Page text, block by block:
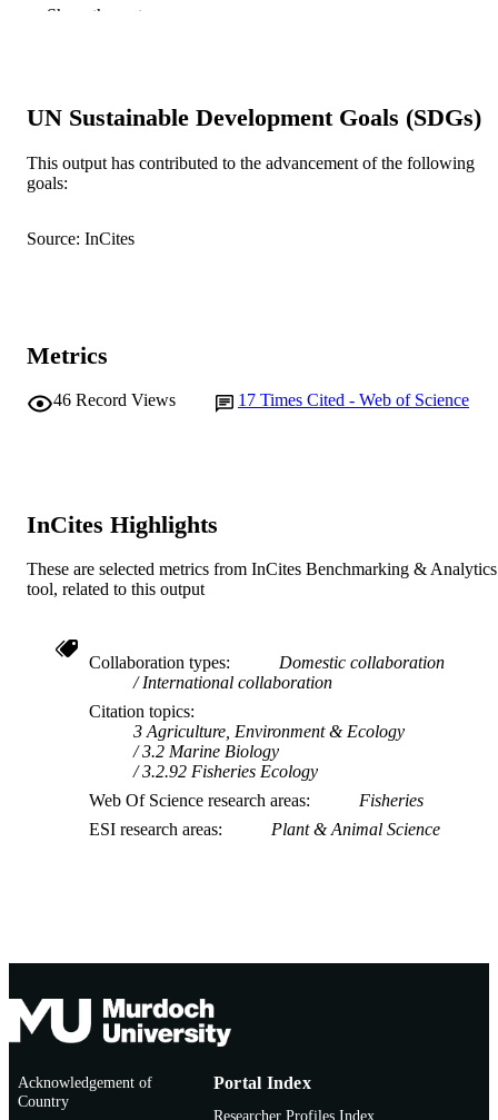
D.V. Fairclough (Author/Creator) -
PUBLICATION
Fisheries Research, Vol.172, pp.26-33
AFFILIATION
TYPE
Show the rest
UN Sustainable Development Goals (SDGs)
This output has contributed to the advancement of the following
goals:
Source: InCites
Metrics
46 Record Views 17 Times Cited - Web of Science
InCites Highlights
These are selected metrics from InCites Benchmarking & Analytics
tool, related to this output
Collaboration types
Domestic collaboration
International collaboration
Citation topics
3 Agriculture, Environment & Ecology
3.2 Marine Biology
3.2.92 Fisheries Ecology
Web Of Science research areas
Fisheries
ESI research areas
Plant & Animal Science
Acknowledgement of
Country
Portal Index
Researcher Profiles Index